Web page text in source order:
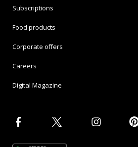
Subscriptions
Food products
Corporate offers
Careers
Digital Magazine